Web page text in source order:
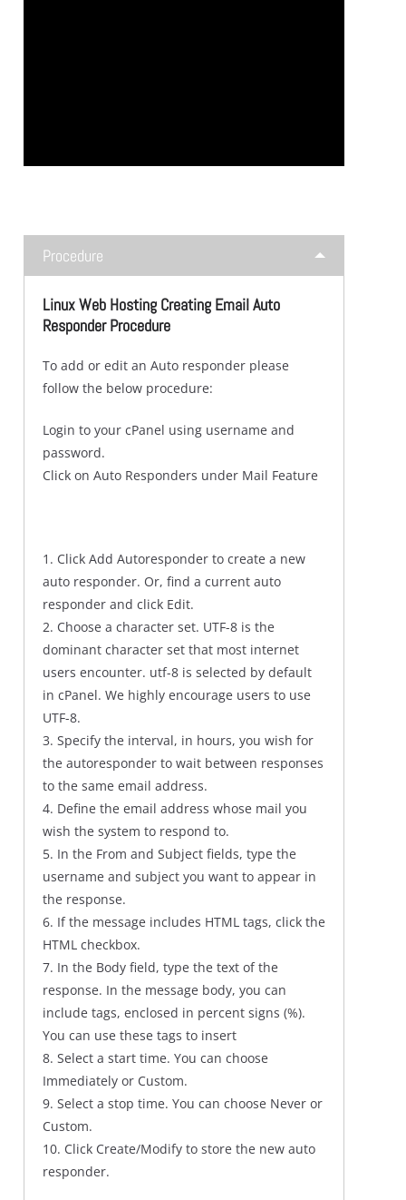
Procedure
Linux Web Hosting Creating Email Auto
Responder Procedure
To add or edit an Auto responder please
follow the below procedure:
Login to your cPanel using username and
password.
Click on Auto Responders under Mail Feature
1. Click Add Autoresponder to create a new
auto responder. Or, find a current auto
responder and click Edit.
2. Choose a character set. UTF-8 is the
dominant character set that most internet
users encounter. utf-8 is selected by default
in cPanel. We highly encourage users to use
UTF-8.
3. Specify the interval, in hours, you wish for
the autoresponder to wait between responses
to the same email address.
4. Define the email address whose mail you
wish the system to respond to.
5. In the From and Subject fields, type the
username and subject you want to appear in
the response.
6. If the message includes HTML tags, click the
HTML checkbox.
7. In the Body field, type the text of the
response. In the message body, you can
include tags, enclosed in percent signs (%).
You can use these tags to insert
8. Select a start time. You can choose
Immediately or Custom.
9. Select a stop time. You can choose Never or
Custom.
10. Click Create/Modify to store the new auto
responder.